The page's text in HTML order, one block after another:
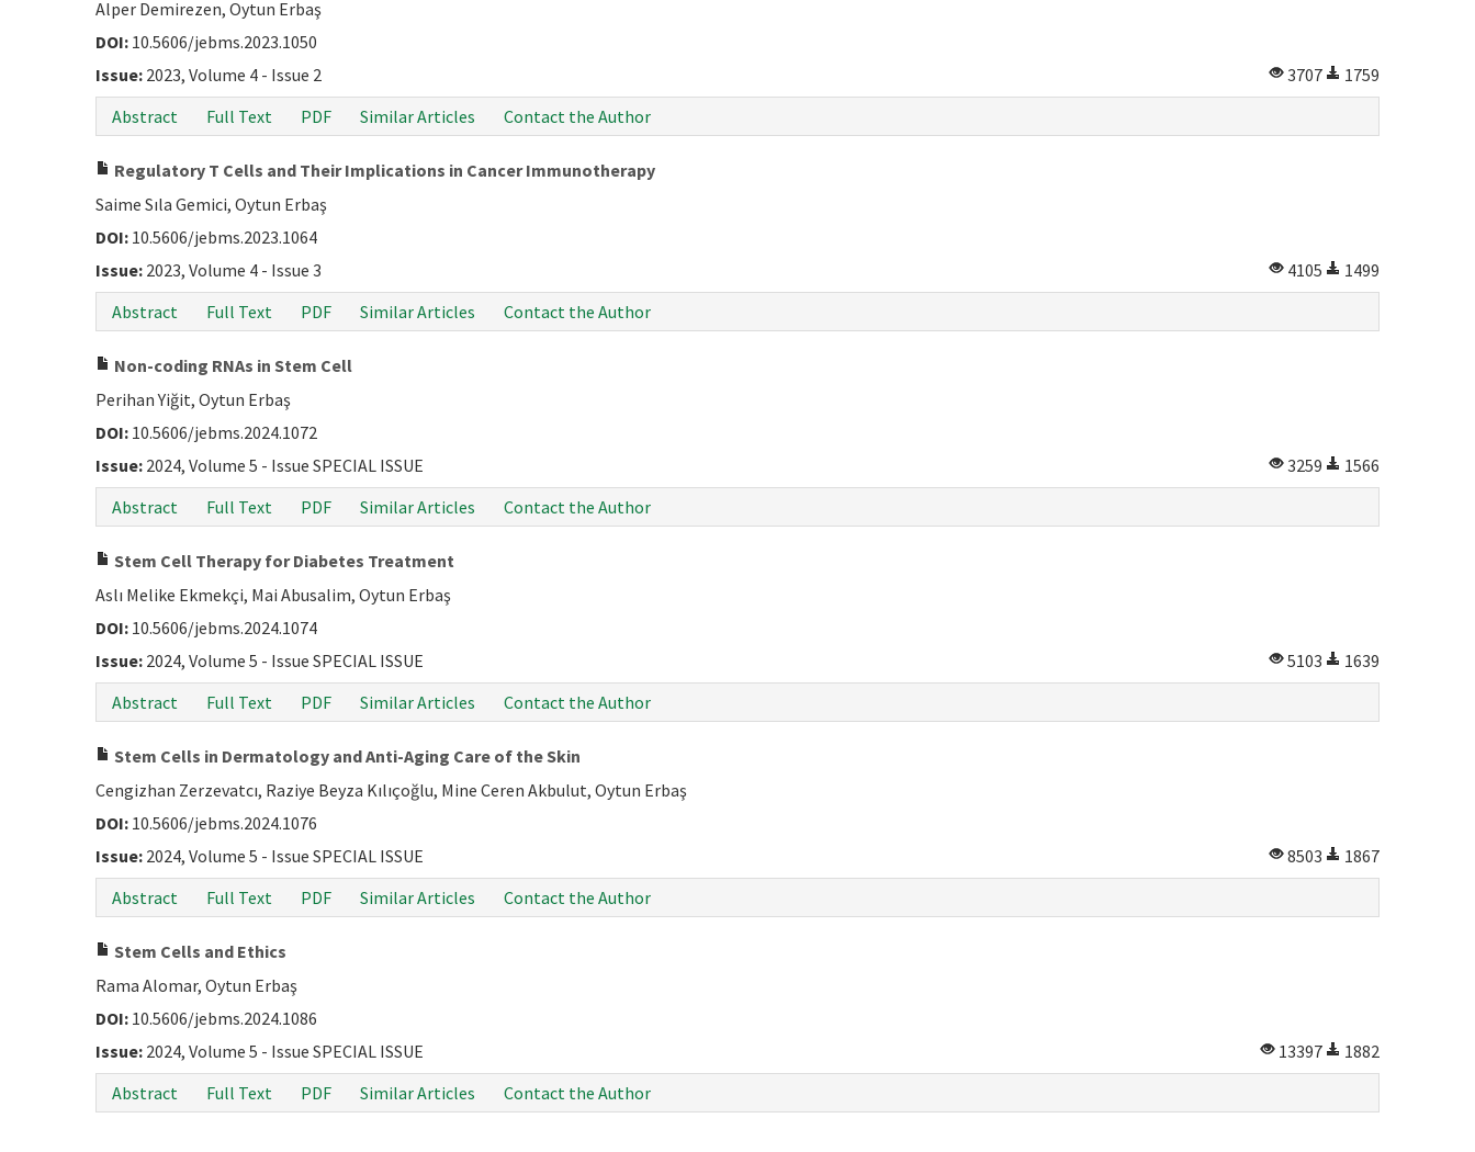
Alper Demirezen, Oytun Erbaş
DOI: 10.5606/jebms.2023.1050
Issue: 2023, Volume 4 - Issue 2 3707
1759
Abstract
Full Text PDF Similar Articles Contact the Author
Regulatory T Cells and Their Implications in Cancer Immunotherapy
Saime Sıla Gemici, Oytun Erbaş
DOI: 10.5606/jebms.2023.1064
Issue: 2023, Volume 4 - Issue 3 4105
1499
Abstract
Full Text PDF Similar Articles Contact the Author
Non-coding RNAs in Stem Cell
Perihan Yiğit, Oytun Erbaş
DOI: 10.5606/jebms.2024.1072
Issue: 2024, Volume 5 - Issue SPECIAL ISSUE 3259
1566
Abstract
Full Text PDF Similar Articles Contact the Author
Stem Cell Therapy for Diabetes Treatment
Aslı Melike Ekmekçi, Mai Abusalim, Oytun Erbaş
DOI: 10.5606/jebms.2024.1074
Issue: 2024, Volume 5 - Issue SPECIAL ISSUE 5103
1639
Abstract
Full Text PDF Similar Articles Contact the Author
Stem Cells in Dermatology and Anti-Aging Care of the Skin
Cengizhan Zerzevatcı, Raziye Beyza Kılıçoğlu, Mine Ceren Akbulut, Oytun Erbaş
DOI: 10.5606/jebms.2024.1076
Issue: 2024, Volume 5 - Issue SPECIAL ISSUE 8503
1867
Abstract
Full Text PDF Similar Articles Contact the Author
Stem Cells and Ethics
Rama Alomar, Oytun Erbaş
DOI: 10.5606/jebms.2024.1086
Issue: 2024, Volume 5 - Issue SPECIAL ISSUE 13397
1882
Abstract
Full Text PDF Similar Articles Contact the Author